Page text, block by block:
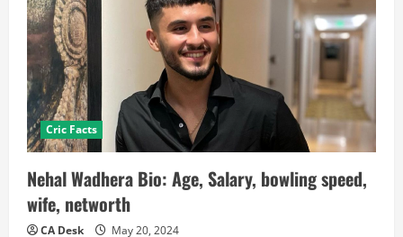
Cric Facts
Nehal Wadhera Bio: Age, Salary, bowling speed,
wife, networth
CA Desk May 20, 2024